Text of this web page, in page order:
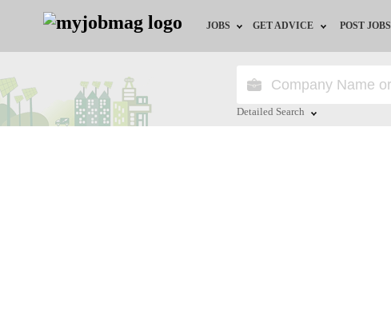
JOBS
Jobs by Location
GET ADVICE
HR/Recruiter Advice
POST JOBS
Detailed Search